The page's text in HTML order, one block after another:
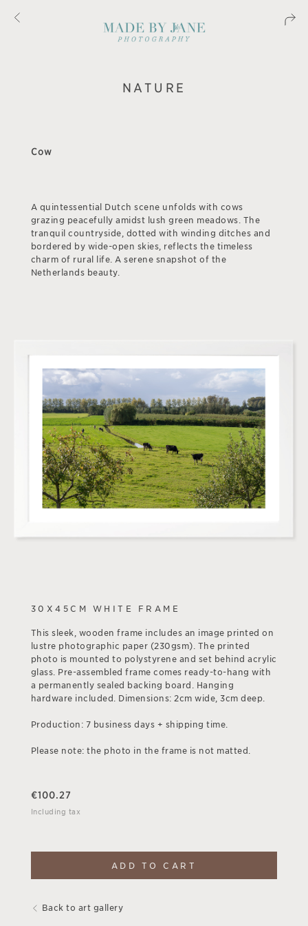
NATURE
Cow
A quintessential Dutch scene unfolds with cows
grazing peacefully amidst lush green meadows. The
tranquil countryside, dotted with winding ditches and
bordered by wide-open skies, reflects the timeless
charm of rural life. A serene snapshot of the
Netherlands beauty.
30X45CM WHITE FRAME
This sleek, wooden frame includes an image printed on
lustre photographic paper (230gsm). The printed
photo is mounted to polystyrene and set behind acrylic
glass. Pre-assembled frame comes ready-to-hang with
a permanently sealed backing board. Hanging
hardware included. Dimensions: 2cm wide, 3cm deep.
Production: 7 business days + shipping time.
Please note: the photo in the frame is not matted.
€100.27
Including tax
ADD TO CART
Back to art gallery